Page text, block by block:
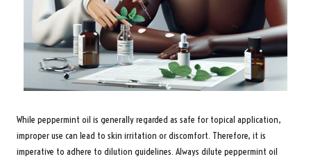
While peppermint oil is generally regarded as safe for topical application,
improper use can lead to skin irritation or discomfort. Therefore, it is
imperative to adhere to dilution guidelines. Always dilute peppermint oil